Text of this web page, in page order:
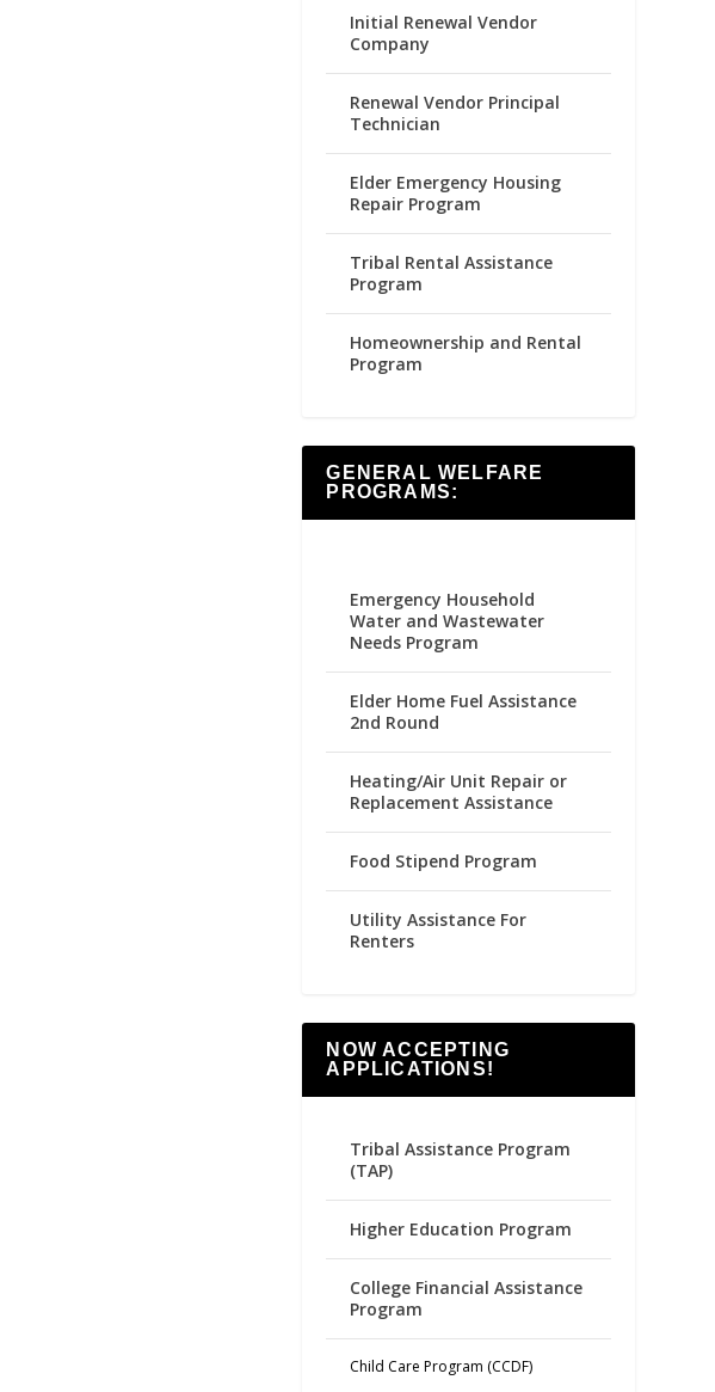
Initial Renewal Vendor
Company
Renewal Vendor Principal
Technician
Elder Emergency Housing
Repair Program
Tribal Rental Assistance
Program
Homeownership and Rental
Program
GENERAL WELFARE
PROGRAMS:
Emergency Household
Water and Wastewater
Needs Program
Elder Home Fuel Assistance
2nd Round
Heating/Air Unit Repair or
Replacement Assistance
Food Stipend Program
Utility Assistance For
Renters
NOW ACCEPTING
APPLICATIONS!
Tribal Assistance Program
(TAP)
Higher Education Program
College Financial Assistance
Program
Child Care Program (CCDF)